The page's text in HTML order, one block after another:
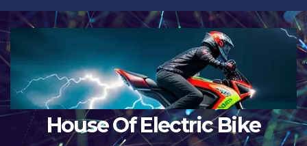
Skip
to
content
House Of Electric Bike